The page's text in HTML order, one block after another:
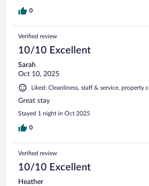
0
Verified review
10/10 Excellent
Sarah
Oct 10, 2025
Liked: Cleanliness, staff & service, property
Great stay
Stayed 1 night in Oct 2025
0
Verified review
10/10 Excellent
Heather